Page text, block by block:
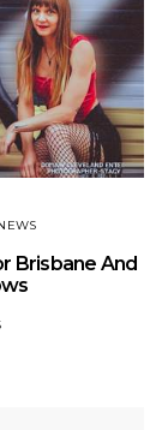
Brisbane And